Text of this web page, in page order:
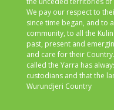
We pay our respect to
since time began, and to
community, to all the
past, present and
and care for their
called the Yarra has
custodians and that the
Wurundjeri Country